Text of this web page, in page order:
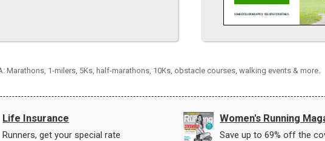
Marathons, 1-milers, 5Ks, half-marathons, 10Ks, obstacle courses, walking events & more.
Life Insurance
Runners, get your special rate
Women's Running
Save up to 69% off the